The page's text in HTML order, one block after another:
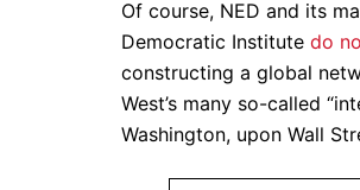
Of course, NED and its
Democratic Institute do
constructing a global
West’s many so-called
Washington, upon Wall